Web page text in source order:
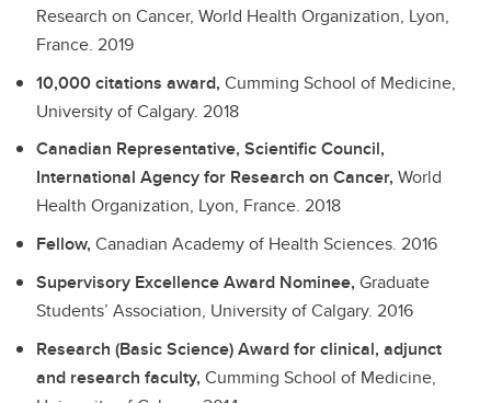
Research on Cancer, World Health Organization, Lyon,
France. 2019
10,000 citations award,Cumming School of Medicine,
University of Calgary. 2018
Canadian Representative, Scientific Council,
International Agency for Research on Cancer,World
Health Organization, Lyon, France. 2018
Fellow,Canadian Academy of Health Sciences. 2016
Supervisory Excellence Award Nominee,Graduate
Students’ Association, University of Calgary. 2016
Research (Basic Science) Award for clinical, adjunct
and research faculty,Cumming School of Medicine,